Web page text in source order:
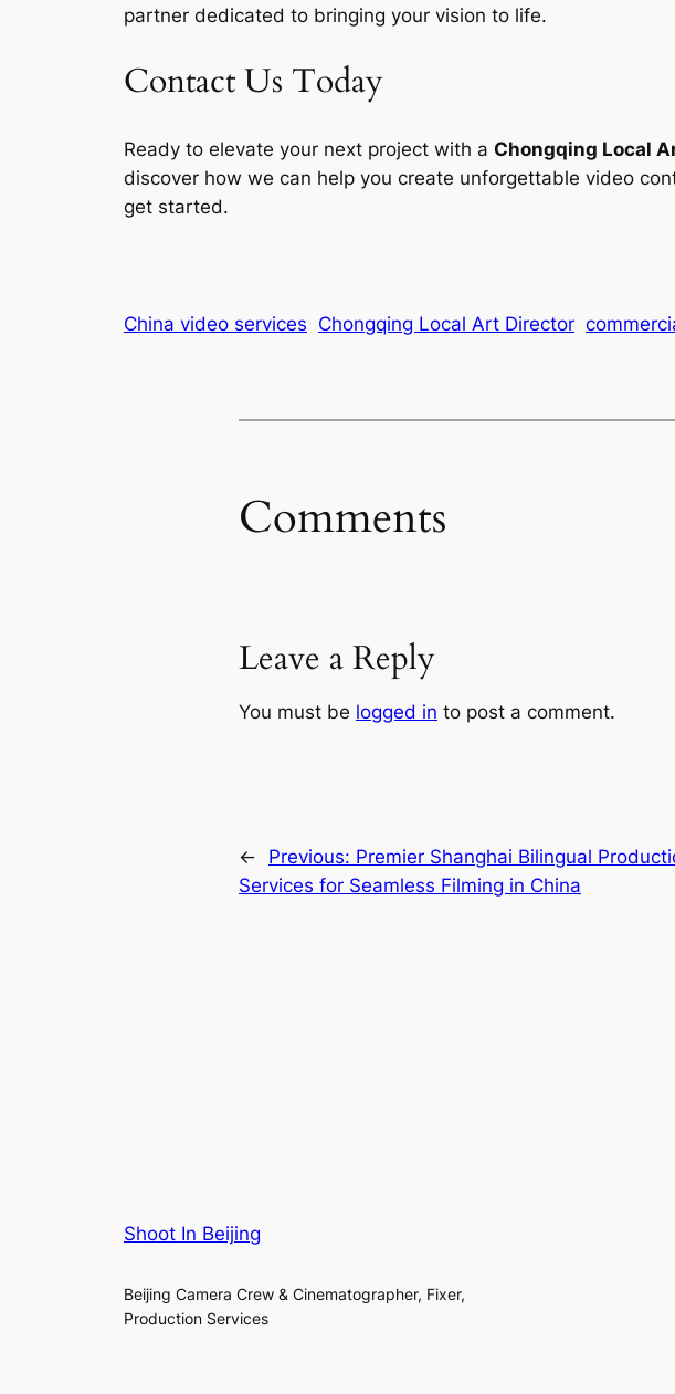
partner dedicated to bringing your vision to life.
Contact Us Today
Ready to elevate your next project with a Chongqing Local
discover how we can help you create unforgettable video
get started.
China video services Chongqing Local Art Director
Comments
Leave a Reply
You must be logged in to post a comment.
← Previous: Premier Shanghai Bilingual
Services for Seamless Filming in China
Shoot In Beijing
Beijing Camera Crew & Cinematographer, Fixer,
Production Services